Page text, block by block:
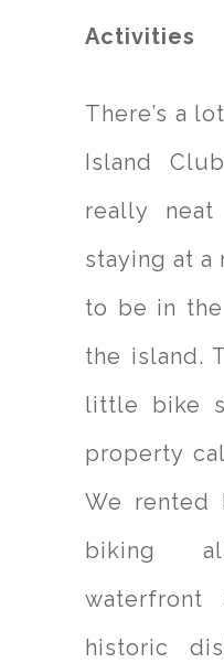
Activities
There’s a
Island
really
staying at a
to be in
the island.
little bike
property
We rented
biking
historic